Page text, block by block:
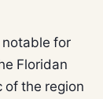
notable for
Floridan
the region